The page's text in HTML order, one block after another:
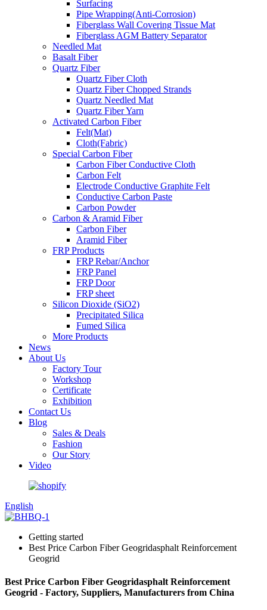
Surfacing
Pipe Wrapping(Anti-Corrosion)
Fiberglass Wall Covering Tissue Mat
Fiberglass AGM Battery Separator
Needled Mat
Basalt Fiber
Quartz Fiber
Quartz Fiber Cloth
Quartz Fiber Chopped Strands
Quartz Needled Mat
Quartz Fiber Yarn
Activated Carbon Fiber
Felt(Mat)
Cloth(Fabric)
Special Carbon Fiber
Carbon Fiber Conductive Cloth
Carbon Felt
Electrode Conductive Graphite Felt
Conductive Carbon Paste
Carbon Powder
Carbon & Aramid Fiber
Carbon Fiber
Aramid Fiber
FRP Products
FRP Rebar/Anchor
FRP Panel
FRP Door
FRP sheet
Silicon Dioxide (SiO2)
Precipitated Silica
Fumed Silica
More Products
News
About Us
Factory Tour
Workshop
Certificate
Exhibition
Contact Us
Blog
Sales & Deals
Fashion
Our Story
Video
English
Getting started
Best Price Carbon Fiber Geogridasphalt Reinforcement
Geogrid
Best Price Carbon Fiber Geogridasphalt Reinforcement
Geogrid - Factory, Suppliers, Manufacturers from China